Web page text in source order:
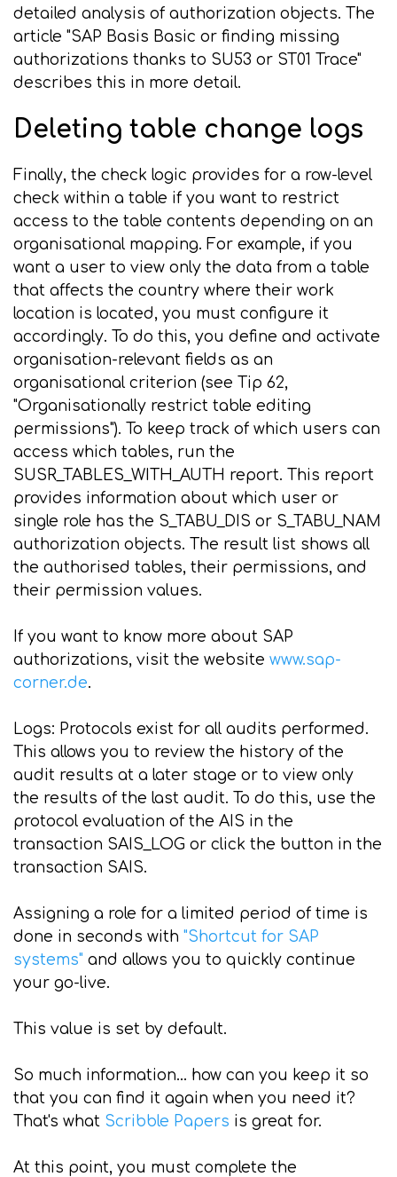
detailed analysis of authorization objects. The
article "SAP Basis Basic or finding missing
authorizations thanks to SU53 or ST01 Trace"
describes this in more detail.
Deleting table change logs
Finally, the check logic provides for a row-level
check within a table if you want to restrict
access to the table contents depending on an
organisational mapping. For example, if you
want a user to view only the data from a table
that affects the country where their work
location is located, you must configure it
accordingly. To do this, you define and activate
organisation-relevant fields as an
organisational criterion (see Tip 62,
"Organisationally restrict table editing
permissions"). To keep track of which users can
access which tables, run the
SUSR_TABLES_WITH_AUTH report. This report
provides information about which user or
single role has the S_TABU_DIS or S_TABU_NAM
authorization objects. The result list shows all
the authorised tables, their permissions, and
their permission values.
If you want to know more about SAP
authorizations, visit the website www.sap-
corner.de.
Logs: Protocols exist for all audits performed.
This allows you to review the history of the
audit results at a later stage or to view only
the results of the last audit. To do this, use the
protocol evaluation of the AIS in the
transaction SAIS_LOG or click the button in the
transaction SAIS.
Assigning a role for a limited period of time is
done in seconds with "Shortcut for SAP
systems" and allows you to quickly continue
your go-live.
This value is set by default.
So much information... how can you keep it so
that you can find it again when you need it?
That's what Scribble Papers is great for.
At this point, you must complete the